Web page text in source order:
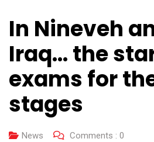
In Nineveh
Iraq… the
exams for
stages
News Comments : 0